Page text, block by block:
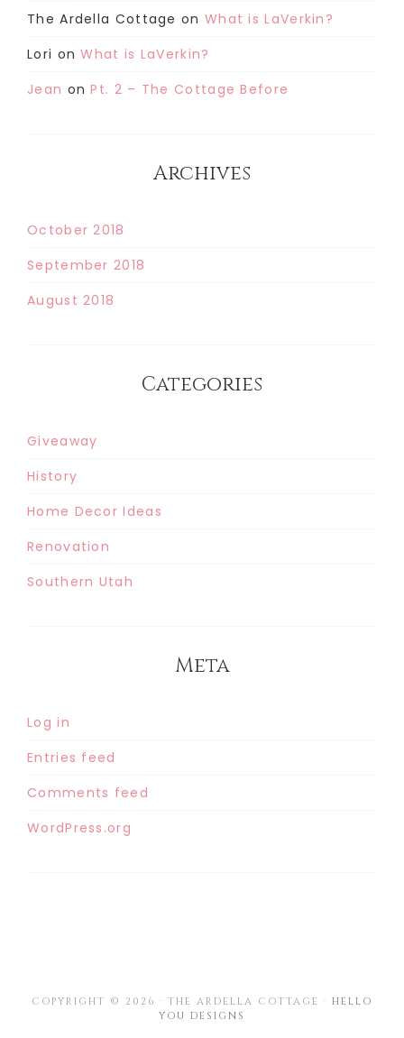
The Ardella Cottage on What is LaVerkin?
Lori onWhat is LaVerkin?
Jean onPt. 2 – The Cottage Before
Archives
October 2018
September 2018
August 2018
Categories
Giveaway
History
Home Decor Ideas
Renovation
Southern Utah
Meta
Log in
Entries feed
Comments feed
WordPress.org
COPYRIGHT © 2026 · THE ARDELLA COTTAGE · HELLO
YOU DESIGNS